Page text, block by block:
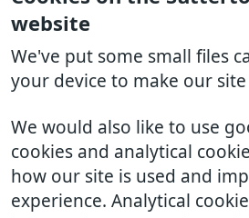
website
We've put some small files
your device to make our
We would also like to use
cookies and analytical
how our site is used and
experience. Analytical